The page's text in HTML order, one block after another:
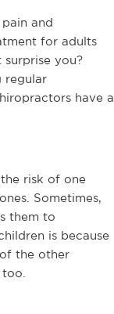
and
for adults
you?
regular
have a
risk of one
Sometimes,
them to
is because
the other